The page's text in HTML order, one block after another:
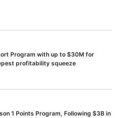
Program with up to $30M for
profitability squeeze
1 Points Program, Following $3B in